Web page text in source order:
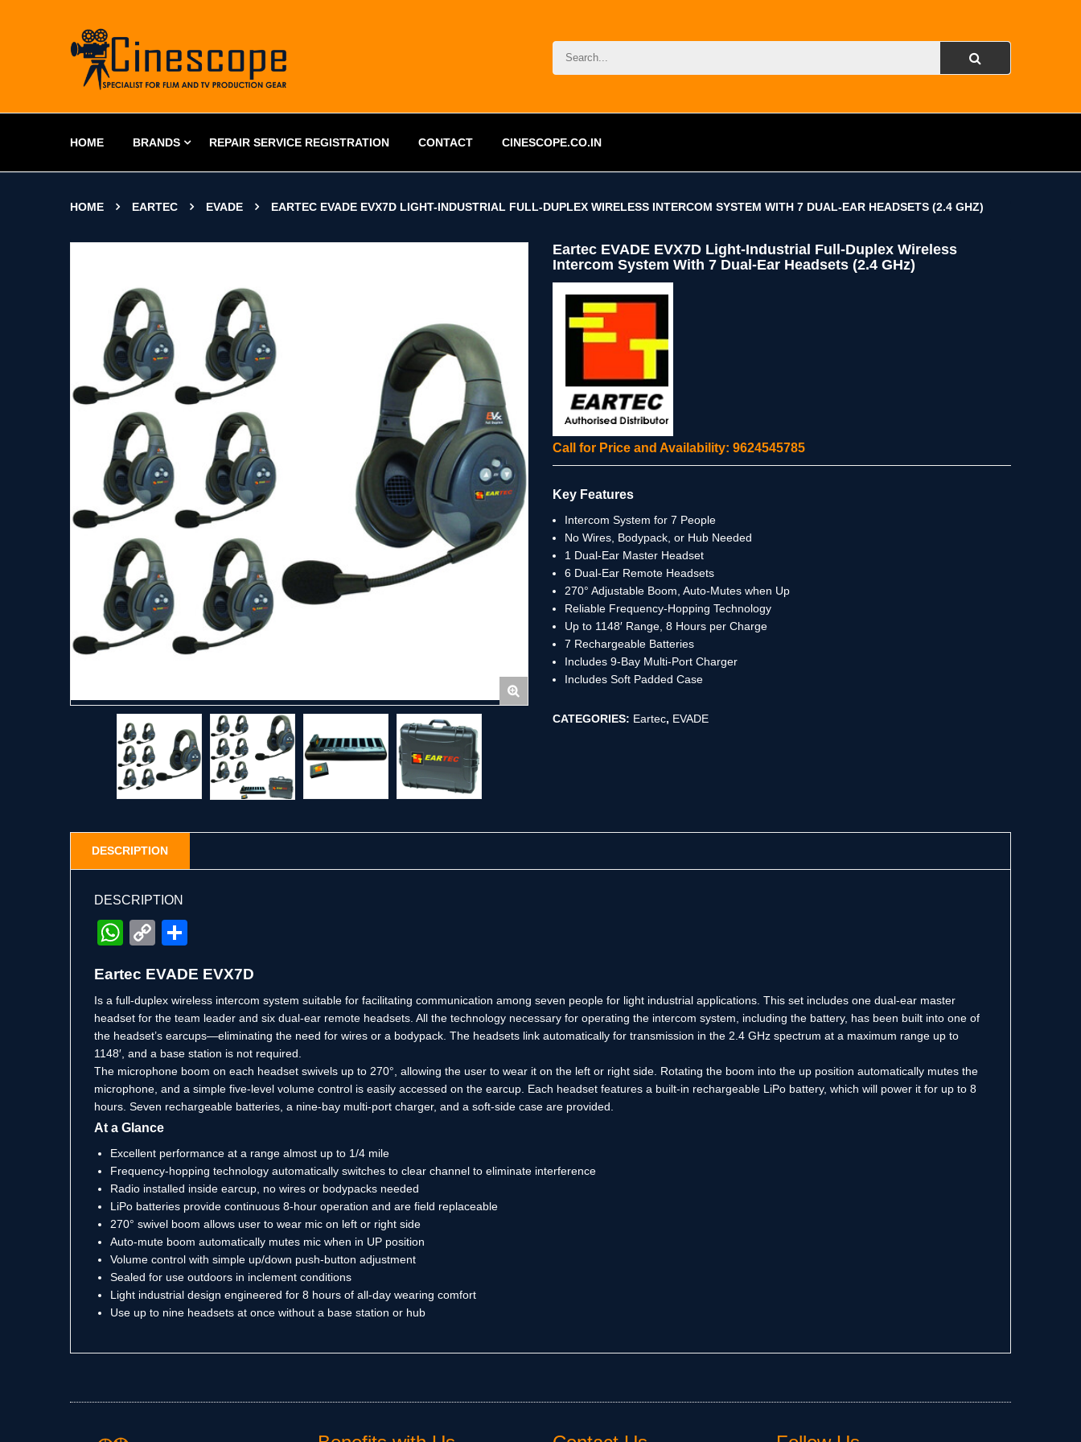
HOME BRANDS REPAIR SERVICE REGISTRATION CONTACT CINESCOPE.CO.IN
HOME EARTEC EVADE EARTEC EVADE EVX7D LIGHT-INDUSTRIAL FULL-DUPLEX WIRELESS INTERCOM SYSTEM WITH 7 DUAL-EAR HEADSETS (2.4 GHZ)
Eartec EVADE EVX7D Light-Industrial Full-Duplex Wireless
Intercom System With 7 Dual-Ear Headsets (2.4 GHz)
Call for Price and Availability: 9624545785
Key Features
Intercom System for 7 People
No Wires, Bodypack, or Hub Needed
1 Dual-Ear Master Headset
6 Dual-Ear Remote Headsets
270° Adjustable Boom, Auto-Mutes when Up
Reliable Frequency-Hopping Technology
Up to 1148′ Range, 8 Hours per Charge
7 Rechargeable Batteries
Includes 9-Bay Multi-Port Charger
Includes Soft Padded Case
CATEGORIES: Eartec, EVADE
DESCRIPTION
DESCRIPTION
WhatsApp
Copy
Eartec EVADE EVX7D
Is a full-duplex wireless intercom system suitable for facilitating communication among seven people for light industrial applications. This set includes one dual-ear master
headset for the team leader and six dual-ear remote headsets. All the technology necessary for operating the intercom system, including the battery, has been built into one of
the headset’s earcups—eliminating the need for wires or a bodypack. The headsets link automatically for transmission in the 2.4 GHz spectrum at a maximum range up to
1148′, and a base station is not required.
The microphone boom on each headset swivels up to 270°, allowing the user to wear it on the left or right side. Rotating the boom into the up position automatically mutes the
microphone, and a simple five-level volume control is easily accessed on the earcup. Each headset features a built-in rechargeable LiPo battery, which will power it for up to 8
hours. Seven rechargeable batteries, a nine-bay multi-port charger, and a soft-side case are provided.
At a Glance
Excellent performance at a range almost up to 1/4 mile
Frequency-hopping technology automatically switches to clear channel to eliminate interference
Radio installed inside earcup, no wires or bodypacks needed
LiPo batteries provide continuous 8-hour operation and are field replaceable
270° swivel boom allows user to wear mic on left or right side
Auto-mute boom automatically mutes mic when in UP position
Volume control with simple up/down push-button adjustment
Sealed for use outdoors in inclement conditions
Light industrial design engineered for 8 hours of all-day wearing comfort
Use up to nine headsets at once without a base station or hub